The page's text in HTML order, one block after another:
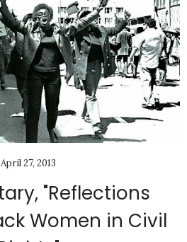
April 27, 2013
"Reflections
Women in Civil